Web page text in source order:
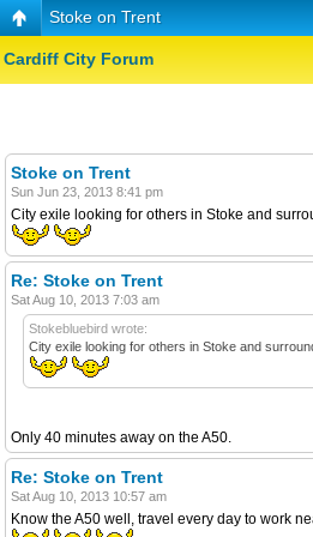
Stoke on Trent
Cardiff City Forum
Stoke on Trent
Sun Jun 23, 2013 8:41 pm
City exile looking for others in Stoke and
Re: Stoke on Trent
Sat Aug 10, 2013 7:03 am
Stokebluebird wrote:
City exile looking for others in Stoke and
Only 40 minutes away on the A50.
Re: Stoke on Trent
Sat Aug 10, 2013 10:57 am
Know the A50 well, travel every day to work